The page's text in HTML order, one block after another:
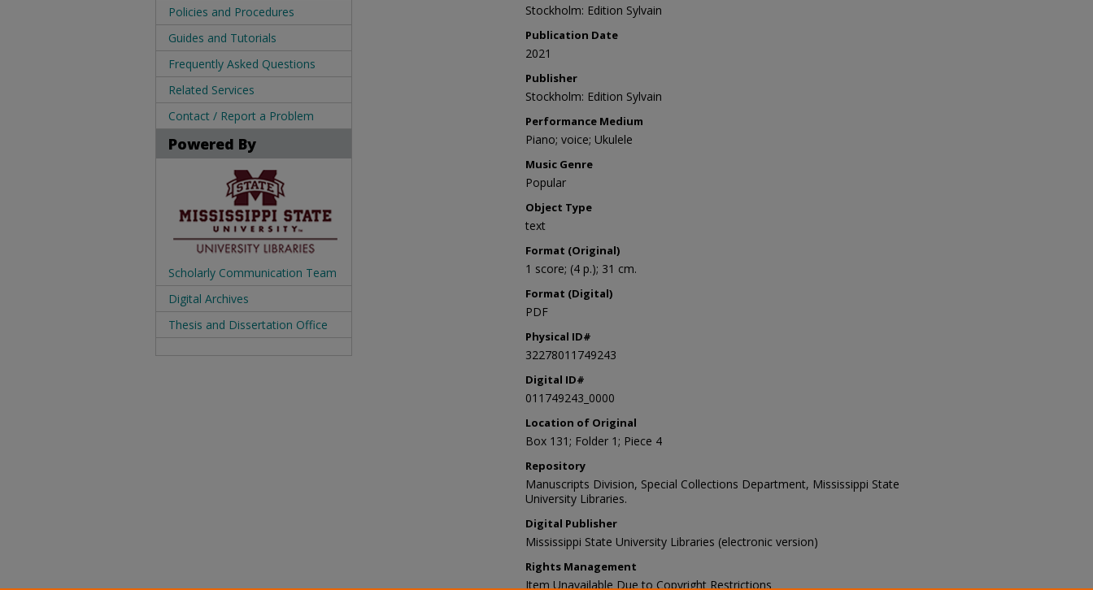
Stockholm: Edition Sylvain
Publication Date
2021
Publisher
Stockholm: Edition Sylvain
Performance Medium
Piano; voice; Ukulele
Music Genre
Popular
Object Type
text
Format (Original)
1 score; (4 p.); 31 cm.
Format (Digital)
PDF
Physical ID#
32278011749243
Digital ID#
011749243_0000
Location of Original
Box 131; Folder 1; Piece 4
Repository
Manuscripts Division, Special Collections Department, Mississippi State
University Libraries.
Digital Publisher
Mississippi State University Libraries (electronic version)
Rights Management
Item Unavailable Due to Copyright Restrictions
Policies and Procedures
Guides and Tutorials
Frequently Asked Questions
Related Services
Contact / Report a Problem
Powered By
Scholarly Communication Team
Digital Archives
Thesis and Dissertation Office